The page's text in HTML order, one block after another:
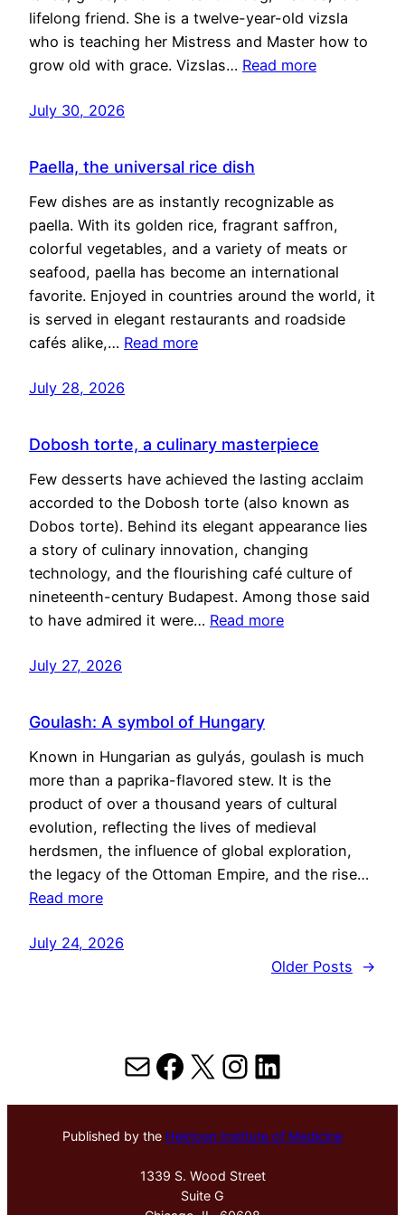
lifelong friend. She is a twelve-year-old vizsla
who is teaching her Mistress and Master how to
grow old with grace. Vizslas… Read more
July 30, 2026
Paella, the universal rice dish
Few dishes are as instantly recognizable as
paella. With its golden rice, fragrant saffron,
colorful vegetables, and a variety of meats or
seafood, paella has become an international
favorite. Enjoyed in countries around the world, it
is served in elegant restaurants and roadside
cafés alike,… Read more
July 28, 2026
Dobosh torte, a culinary masterpiece
Few desserts have achieved the lasting acclaim
accorded to the Dobosh torte (also known as
Dobos torte). Behind its elegant appearance lies
a story of culinary innovation, changing
technology, and the flourishing café culture of
nineteenth-century Budapest. Among those said
to have admired it were… Read more
July 27, 2026
Goulash: A symbol of Hungary
Known in Hungarian as gulyás, goulash is much
more than a paprika-flavored stew. It is the
product of over a thousand years of cultural
evolution, reflecting the lives of medieval
herdsmen, the influence of global exploration,
the legacy of the Ottoman Empire, and the rise…
Read more
July 24, 2026
Older Posts
→
MailFacebook
X Instagram
LinkedIn
Published by the Hektoen Institute of Medicine
1339 S. Wood Street
Suite G